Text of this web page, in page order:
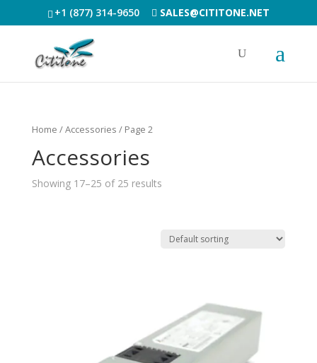
+1 (877) 314-9650 SALES@CITITONE.NET
Home / Accessories / Page 2
Accessories
Showing 17–25 of 25 results